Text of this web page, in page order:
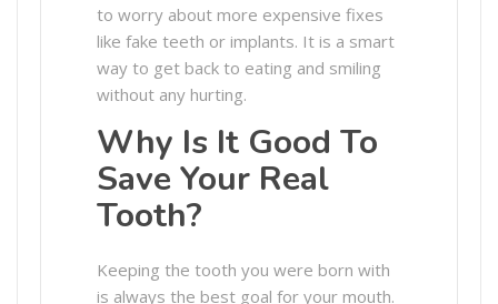
to worry about more expensive fixes
like fake teeth or implants. It is a smart
way to get back to eating and smiling
without any hurting.
Why Is It Good To
Save Your Real
Tooth?
Keeping the tooth you were born with
is always the best goal for your mouth.